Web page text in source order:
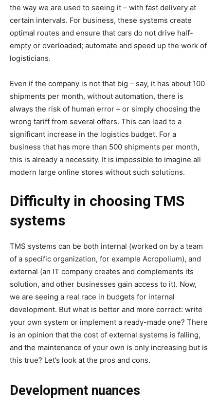
the way we are used to seeing it – with fast delivery at
certain intervals. For business, these systems create
optimal routes and ensure that cars do not drive half-
empty or overloaded; automate and speed up the work of
logisticians.
Even if the company is not that big – say, it has about 100
shipments per month, without automation, there is
always the risk of human error – or simply choosing the
wrong tariff from several offers. This can lead to a
significant increase in the logistics budget. For a
business that has more than 500 shipments per month,
this is already a necessity. It is impossible to imagine all
modern large online stores without such solutions.
Difficulty in choosing TMS
systems
TMS systems can be both internal (worked on by a team
of a specific organization, for example Acropolium), and
external (an IT company creates and complements its
solution, and other businesses gain access to it). Now,
we are seeing a real race in budgets for internal
development. But what is better and more correct: write
your own system or implement a ready-made one? There
is an opinion that the cost of external systems is falling,
and the maintenance of your own is only increasing but is
this true? Let’s look at the pros and cons.
Development nuances